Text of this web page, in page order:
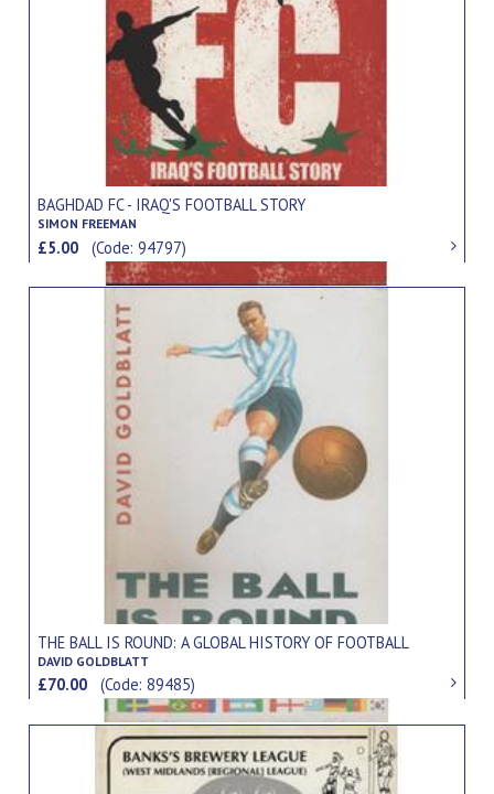
BAGHDAD FC - IRAQ'S FOOTBALL STORY
SIMON FREEMAN
£5.00(Code: 94797)
THE BALL IS ROUND: A GLOBAL HISTORY OF FOOTBALL
DAVID GOLDBLATT
£70.00(Code: 89485)